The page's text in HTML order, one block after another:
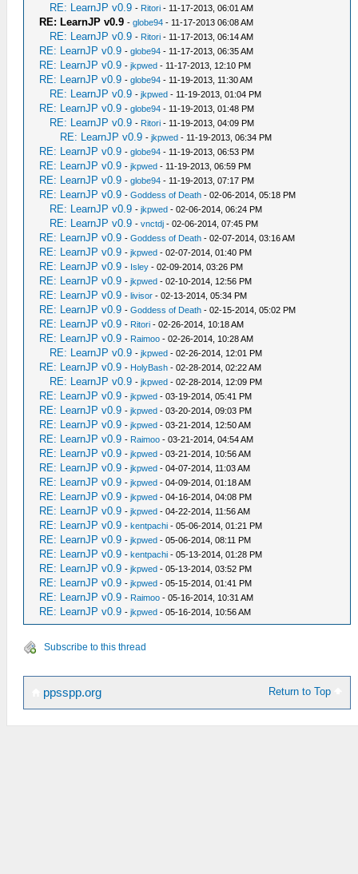
RE: LearnJP v0.9 - Ritori - 11-17-2013, 06:01 AM
RE: LearnJP v0.9 -globe94 - 11-17-2013 06:08 AM
RE: LearnJP v0.9 - Ritori - 11-17-2013, 06:14 AM
RE: LearnJP v0.9 -globe94 - 11-17-2013, 06:35 AM
RE: LearnJP v0.9 -jkpwed - 11-17-2013, 12:10 PM
RE: LearnJP v0.9 -globe94 - 11-19-2013, 11:30 AM
RE: LearnJP v0.9 -jkpwed - 11-19-2013, 01:04 PM
RE: LearnJP v0.9 -globe94 - 11-19-2013, 01:48 PM
RE: LearnJP v0.9 - Ritori - 11-19-2013, 04:09 PM
RE: LearnJP v0.9 -jkpwed - 11-19-2013, 06:34 PM
RE: LearnJP v0.9 -globe94 - 11-19-2013, 06:53 PM
RE: LearnJP v0.9 -jkpwed - 11-19-2013, 06:59 PM
RE: LearnJP v0.9 -globe94 - 11-19-2013, 07:17 PM
RE: LearnJP v0.9 -Goddess of Death - 02-06-2014, 05:18 PM
RE: LearnJP v0.9 -jkpwed - 02-06-2014, 06:24 PM
RE: LearnJP v0.9 -vnctdj - 02-06-2014, 07:45 PM
RE: LearnJP v0.9 -Goddess of Death - 02-07-2014, 03:16 AM
RE: LearnJP v0.9 -jkpwed - 02-07-2014, 01:40 PM
RE: LearnJP v0.9 - Isley - 02-09-2014, 03:26 PM
RE: LearnJP v0.9 -jkpwed - 02-10-2014, 12:56 PM
RE: LearnJP v0.9 -livisor - 02-13-2014, 05:34 PM
RE: LearnJP v0.9 -Goddess of Death - 02-15-2014, 05:02 PM
RE: LearnJP v0.9 - Ritori - 02-26-2014, 10:18 AM
RE: LearnJP v0.9 - Raimoo - 02-26-2014, 10:28 AM
RE: LearnJP v0.9 -jkpwed - 02-26-2014, 12:01 PM
RE: LearnJP v0.9 - HolyBash - 02-28-2014, 02:22 AM
RE: LearnJP v0.9 -jkpwed - 02-28-2014, 12:09 PM
RE: LearnJP v0.9 -jkpwed - 03-19-2014, 05:41 PM
RE: LearnJP v0.9 -jkpwed - 03-20-2014, 09:03 PM
RE: LearnJP v0.9 -jkpwed - 03-21-2014, 12:50 AM
RE: LearnJP v0.9 - Raimoo - 03-21-2014, 04:54 AM
RE: LearnJP v0.9 -jkpwed - 03-21-2014, 10:56 AM
RE: LearnJP v0.9 -jkpwed - 04-07-2014, 11:03 AM
RE: LearnJP v0.9 -jkpwed - 04-09-2014, 01:18 AM
RE: LearnJP v0.9 -jkpwed - 04-16-2014, 04:08 PM
RE: LearnJP v0.9 -jkpwed - 04-22-2014, 11:56 AM
RE: LearnJP v0.9 -kentpachi - 05-06-2014, 01:21 PM
RE: LearnJP v0.9 -jkpwed - 05-06-2014, 08:11 PM
RE: LearnJP v0.9 -kentpachi - 05-13-2014, 01:28 PM
RE: LearnJP v0.9 -jkpwed - 05-13-2014, 03:52 PM
RE: LearnJP v0.9 -jkpwed - 05-15-2014, 01:41 PM
RE: LearnJP v0.9 - Raimoo - 05-16-2014, 10:31 AM
RE: LearnJP v0.9 -jkpwed - 05-16-2014, 10:56 AM
Subscribe to this thread
Return to Top
ppsspp.org